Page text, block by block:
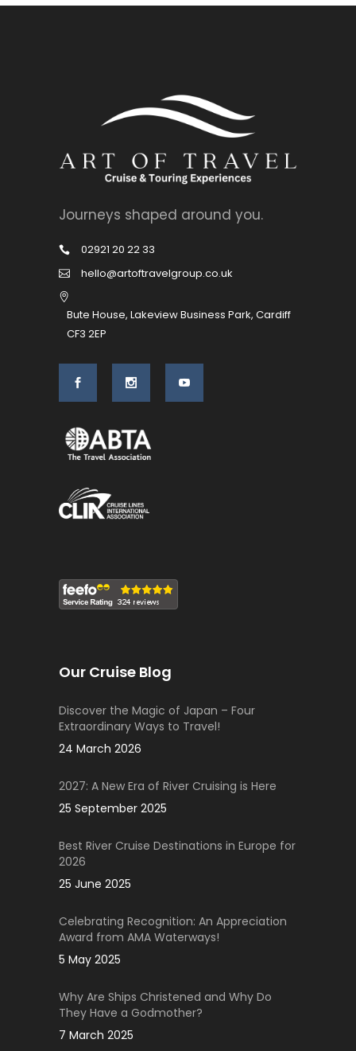
Journeys shaped around you.
02921 20 22 33
hello@artoftravelgroup.co.uk
Bute House, Lakeview Business Park, Cardiff
CF3 2EP
Our Cruise Blog
Discover the Magic of Japan – Four
Extraordinary Ways to Travel!
24 March 2026
2027: A New Era of River Cruising is Here
25 September 2025
Best River Cruise Destinations in Europe for
2026
25 June 2025
Celebrating Recognition: An Appreciation
Award from AMA Waterways!
5 May 2025
Why Are Ships Christened and Why Do
They Have a Godmother?
7 March 2025